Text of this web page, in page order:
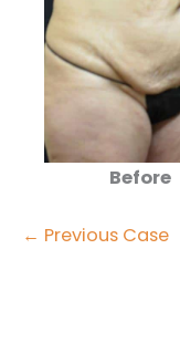
Before
← Previous Case